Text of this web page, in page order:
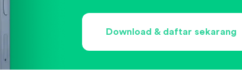
Download & daftar sekarang